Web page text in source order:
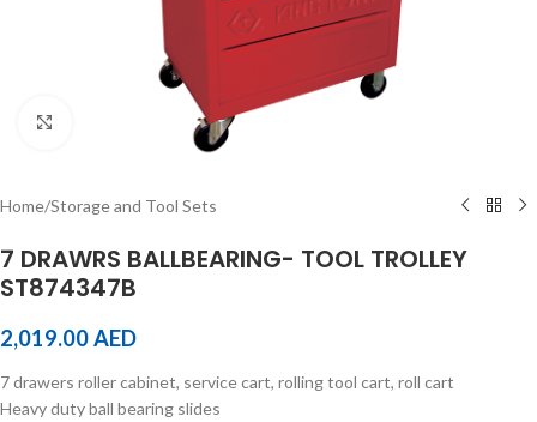
Home/Storage and Tool Sets
7 DRAWRS BALLBEARING- TOOL TROLLEY
ST874347B
2,019.00AED
7 drawers roller cabinet, service cart, rolling tool cart, roll cart
Heavy duty ball bearing slides